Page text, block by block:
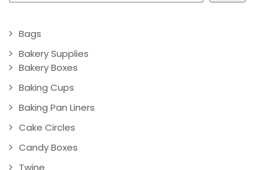
Bags
Bakery Supplies
Bakery Boxes
Baking Cups
Baking Pan Liners
Cake Circles
Candy Boxes
Twine